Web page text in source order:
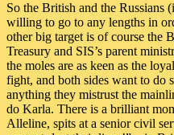
So the British and the Russians
willing to go to any lengths in
other big target is of course the
Treasury and SIS’s parent
the moles are as keen as the
fight, and both sides want to do
anything they mistrust the
do Karla. There is a brilliant
Alleline, spits at a senior civil